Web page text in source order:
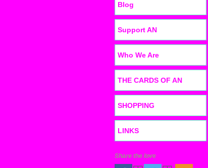
Blog
Support AN
Who We Are
THE CARDS OF AN
SHOPPING
LINKS
Share the love